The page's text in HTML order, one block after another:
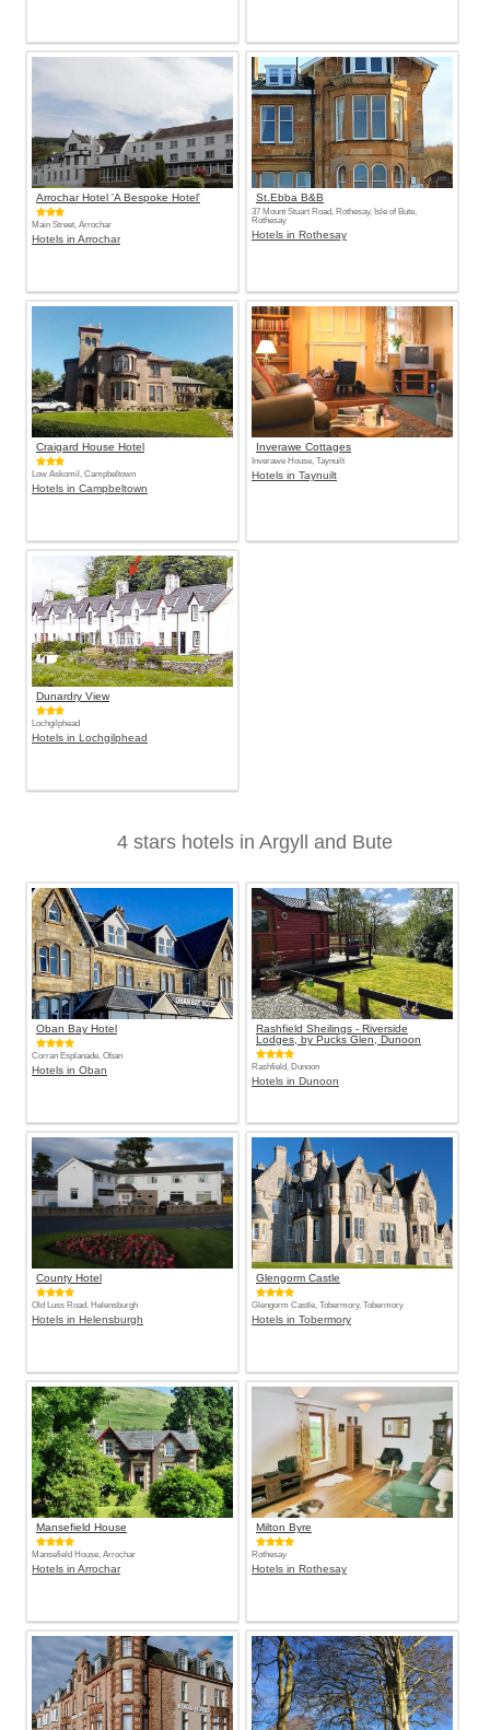
Arrochar Hotel 'A Bespoke Hotel'
Main Street, Arrochar
Hotels in Arrochar
St.Ebba B&B
37 Mount Stuart Road, Rothesay, Isle of Bute,
Rothesay
Hotels in Rothesay
Craigard House Hotel
Low Askomil, Campbeltown
Hotels in Campbeltown
Inverawe Cottages
Inverawe House, Taynuilt
Hotels in Taynuilt
Dunardry View
Lochgilphead
Hotels in Lochgilphead
4 stars hotels in Argyll and Bute
Oban Bay Hotel
Corran Esplanade, Oban
Hotels in Oban
Rashfield Sheilings - Riverside
Lodges, by Pucks Glen, Dunoon
Rashfield, Dunoon
Hotels in Dunoon
County Hotel
Old Luss Road, Helensburgh
Hotels in Helensburgh
Glengorm Castle
Glengorm Castle, Tobermory, Tobermory
Hotels in Tobermory
Mansefield House
Mansefield House, Arrochar
Hotels in Arrochar
Milton Byre
Rothesay
Hotels in Rothesay